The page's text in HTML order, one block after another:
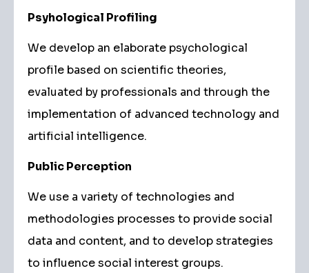
Psyhological Profiling
We develop an elaborate psychological
profile based on scientific theories,
evaluated by professionals and through the
implementation of advanced technology and
artificial intelligence.
Public Perception
We use a variety of technologies and
methodologies processes to provide social
data and content, and to develop strategies
to influence social interest groups.